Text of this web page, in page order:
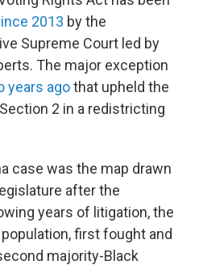
2013 by the
Supreme Court led by
The major exception
years agothat upheld the
2 in a redistricting
case was the map drawn
after the
years of litigation, the
first fought and
majority-Black